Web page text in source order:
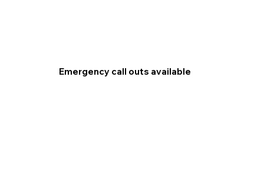
Emergency call outs available